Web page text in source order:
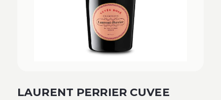
LAURENT PERRIER CUVEE